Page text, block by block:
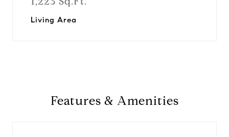
Living Area
Features & Amenities